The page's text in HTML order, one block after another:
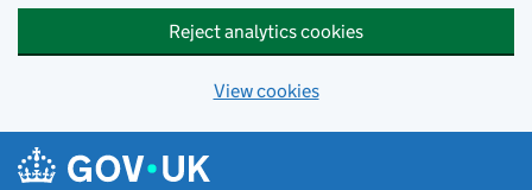
Reject analytics cookies
View cookies